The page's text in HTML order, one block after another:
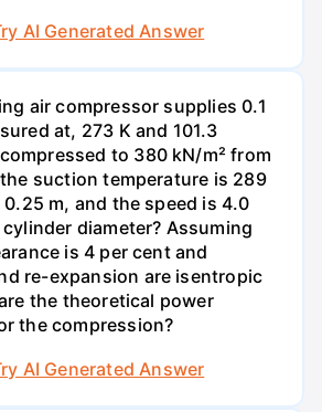
AI Generated Answer
air compressor supplies 0.1
at, 273 K and 101.3
to 380 kN/m² from
the suction temperature is 289
m, and the speed is 4.0
diameter? Assuming
is 4 per cent and
re-expansion are isentropic
the theoretical power
the compression?
AI Generated Answer